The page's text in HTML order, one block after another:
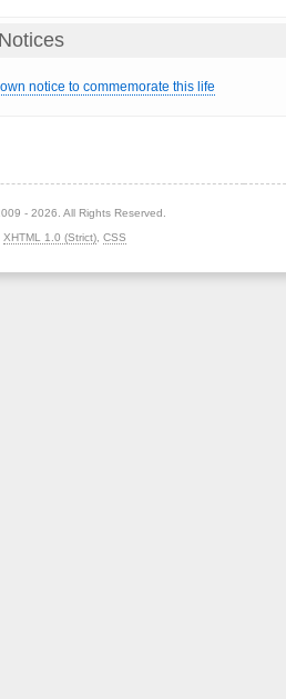
notice to commemorate this life
- 2026. All Rights Reserved.
XHTML 1.0 (Strict) CSS